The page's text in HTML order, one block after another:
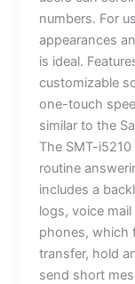
numbers. For
appearances
is ideal.
customizable
one-touch
similar to the
The SMT-
routine
includes a
logs, voice
phones, which
transfer, hold
send short